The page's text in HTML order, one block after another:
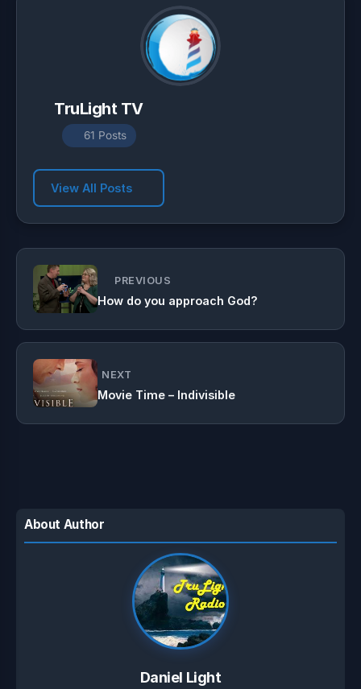
TruLight TV
61 Posts
View All Posts
PREVIOUS
How do you approach God?
NEXT
Movie Time – Indivisible
About Author
Daniel Light